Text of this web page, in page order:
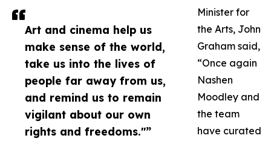
Art and cinema help us
make sense of the world,
take us into the lives of
people far away from us,
and remind us to remain
vigilant about our own
rights and freedoms."”
Minister for
the Arts, John
Graham said,
“Once again
Nashen
Moodley and
the team
have curated